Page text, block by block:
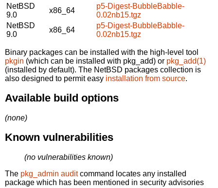
NetBSD
9.0
x86_64
p5-Digest-BubbleBabble-
0.02nb15.tgz
NetBSD
9.0
x86_64
p5-Digest-BubbleBabble-
0.02nb15.tgz
Binary packages can be installed with the high-level tool
pkgin (which can be installed with pkg_add) or pkg_add(1)
(installed by default). The NetBSD packages collection is
also designed to permit easy installation from source.
Available build options
(none)
Known vulnerabilities
(no vulnerabilities known)
The pkg_admin auditcommand locates any installed
package which has been mentioned in security advisories